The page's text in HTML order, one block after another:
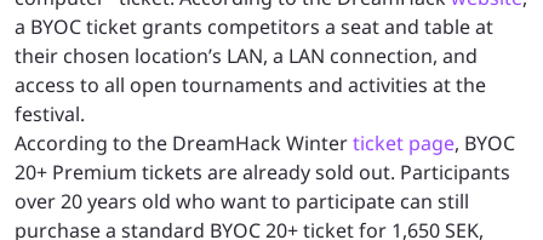
a BYOC ticket grants competitors a seat and table at
their chosen location’s LAN, a LAN connection, and
access to all open tournaments and activities at the
festival.
According to the DreamHack Winterticket page, BYOC
20+ Premium tickets are already sold out. Participants
over 20 years old who want to participate can still
purchase a standard BYOC 20+ ticket for 1,650 SEK,